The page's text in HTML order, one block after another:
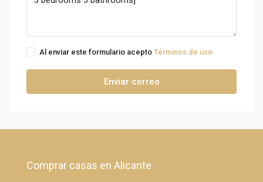
Al enviar este formulario acepto Términos de uso
Enviar correo
Comprar casas en Alicante